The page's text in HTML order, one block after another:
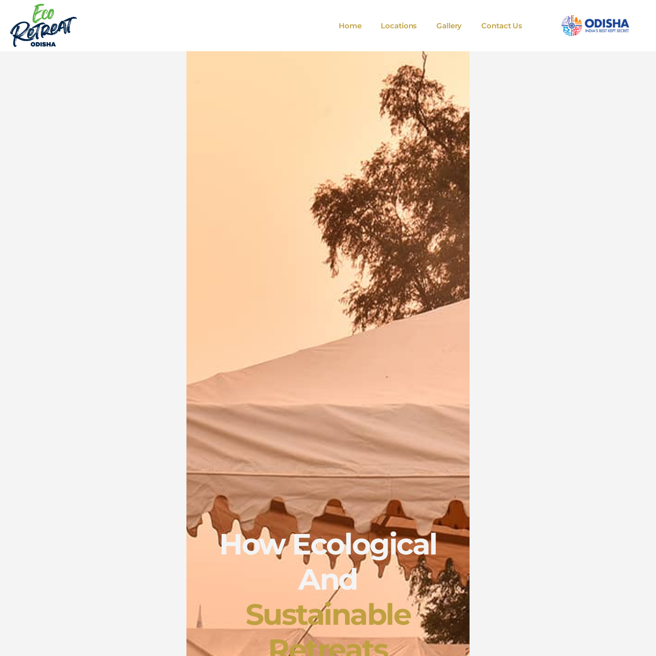
Home Locations Gallery Contact Us
How Ecological
And
Sustainable